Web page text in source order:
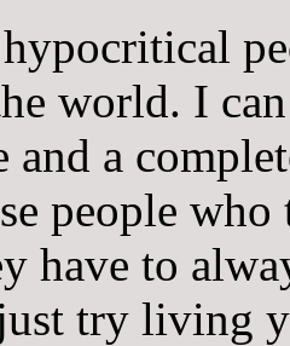
hypocritical
world. I
and a
people
have to
try living